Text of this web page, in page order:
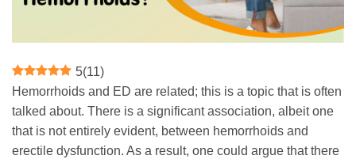
5(11)
Hemorrhoids and ED are related; this is a topic that is often
talked about. There is a significant association, albeit one
that is not entirely evident, between hemorrhoids and
erectile dysfunction. As a result, one could argue that there